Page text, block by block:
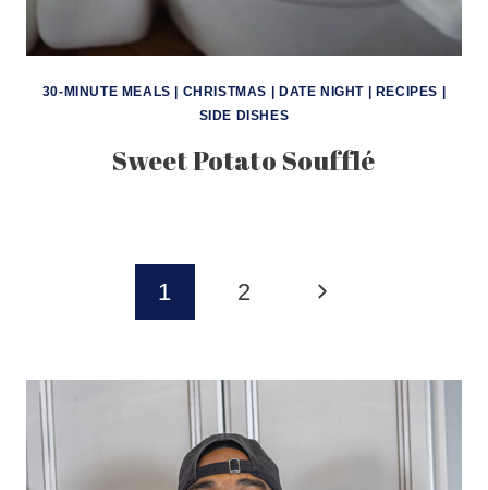
30-MINUTE MEALS CHRISTMAS DATE NIGHT| RECIPES
SIDE DISHES
Sweet Potato Soufflé
1 2
Next